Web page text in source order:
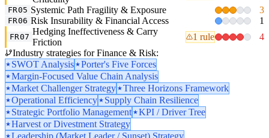
FR05 Systemic Path Fragility & Exposure 3
FR06 Risk Insurability & Financial Access 1
FR07
Hedging Ineffectiveness & Carry
Friction
1 rule
4
Industry strategies for Finance & Risk:
SWOT Analysis
Porter's Five Forces
Margin-Focused Value Chain Analysis
Market Challenger Strategy
Three Horizons Framework
Operational Efficiency
Supply Chain Resilience
Strategic Portfolio Management
KPI / Driver Tree
Harvest or Divestment Strategy
Leadership (Market Leader / Sunset) Strategy